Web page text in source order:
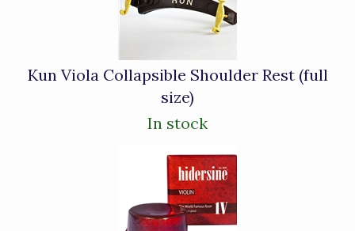
Kun Viola Collapsible Shoulder Rest (full
size)
In stock